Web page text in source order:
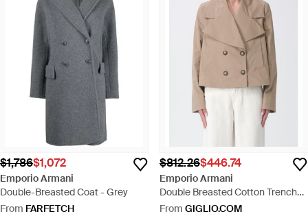
$1,786$1,072
Emporio Armani
Double-Breasted Coat - Grey
From FARFETCH
$812.26$446.74
Emporio Armani
Double Breasted Cotton Trench
Coat - Natural
From GIGLIO.COM